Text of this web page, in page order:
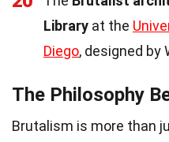
Library at the
Diego, designed by
The Philosophy
Brutalism is more than